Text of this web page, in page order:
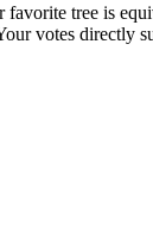
favorite tree is
votes directly